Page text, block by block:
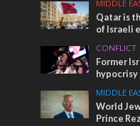
MIDDLE
Qatar is
of Israeli
CONFLICT
Former
hypocrisy
MIDDLE
World
Prince